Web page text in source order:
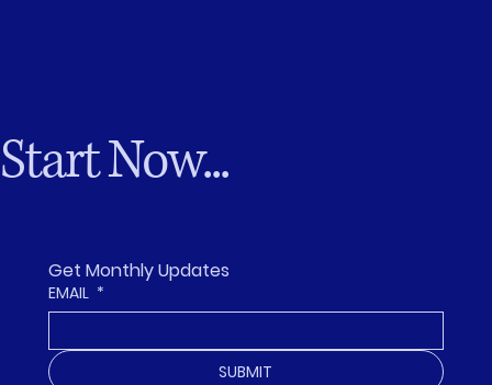
Start Now...
Get Monthly Updates
EMAIL *
SUBMIT